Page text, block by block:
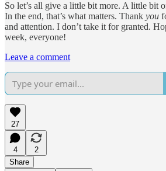
So let’s all give a little bit more. A little bit
In the end, that’s what matters. Thank you
and attention. I don’t take it for granted.
week, everyone!
Leave a comment
27
4
2
Share